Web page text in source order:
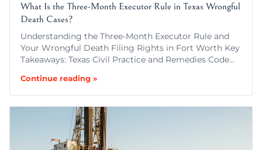
What Is the Three-Month Executor Rule in Texas Wrongful
Death Cases?
Understanding the Three-Month Executor Rule and
Your Wrongful Death Filing Rights in Fort Worth Key
Takeaways: Texas Civil Practice and Remedies Code…
Continue reading »